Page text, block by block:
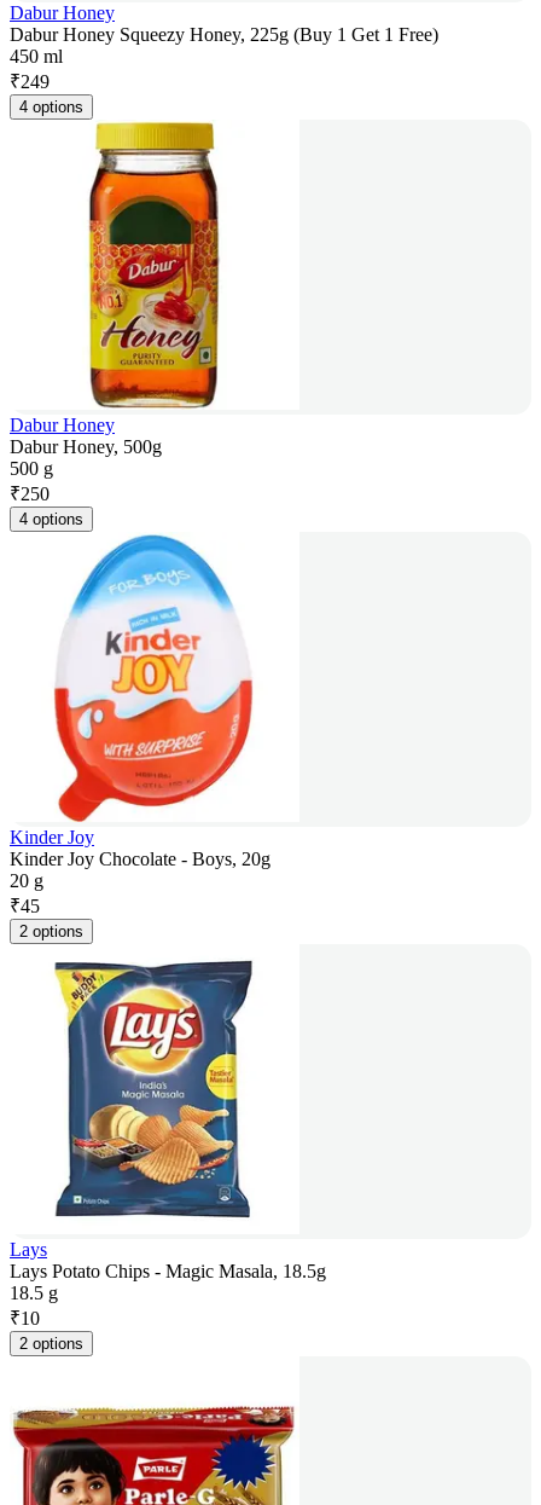
Dabur Honey
Dabur Honey Squeezy Honey, 225g (Buy 1 Get 1 Free)
450 ml
₹249
4 options
Dabur Honey
Dabur Honey, 500g
500 g
₹250
4 options
Kinder Joy
Kinder Joy Chocolate - Boys, 20g
20 g
₹45
2 options
Lays
Lays Potato Chips - Magic Masala, 18.5g
18.5 g
₹10
2 options